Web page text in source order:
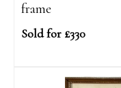
frame
Sold for £330